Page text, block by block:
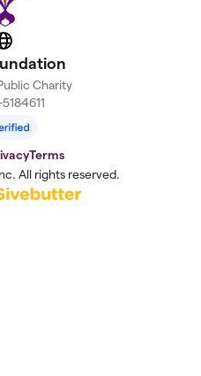
Website
Charity
Terms
All rights reserved.